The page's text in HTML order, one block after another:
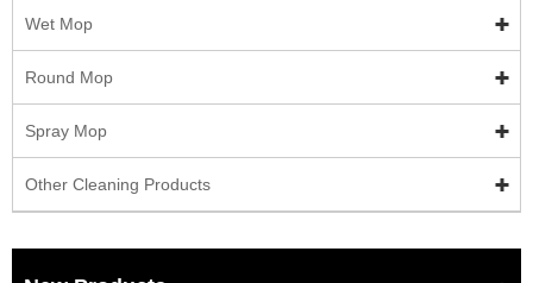
Wet Mop
Round Mop
Spray Mop
Other Cleaning Products